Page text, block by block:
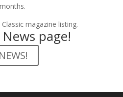
magazine listing.
page!
NEWS!